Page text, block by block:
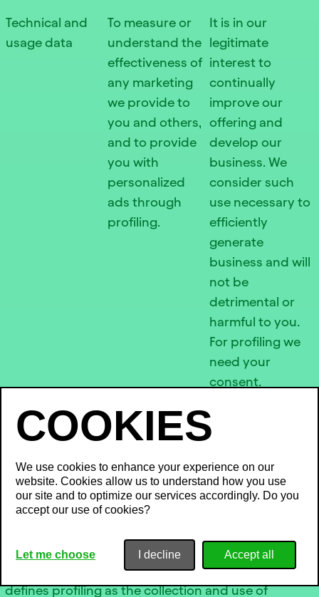
Technical and
usage data
To measure or
understand the
effectiveness of
any marketing
we provide to
you and others,
and to provide
you with
personalized
ads through
profiling.
It is in our
legitimate
interest to
continually
improve our
offering and
develop our
business. We
consider such
use necessary to
efficiently
generate
business and will
not be
detrimental or
harmful to you.
For profiling we
need your
consent.
COMMERCIAL
PROSPECTING AND
PROFILING
communications or content, we may use certain
techniques that are considered “profiling”. The Act
defines profiling as the collection and use of
We use cookies to enhance your experience on our
website. Cookies allow us to understand how you use
our site and to optimize our services accordingly. Do you
accept our use of cookies?
Let me choose I decline